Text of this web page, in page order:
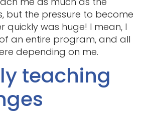
but the pressure to become
was huge! I mean, I
an entire program, and all
depending on me.
teaching